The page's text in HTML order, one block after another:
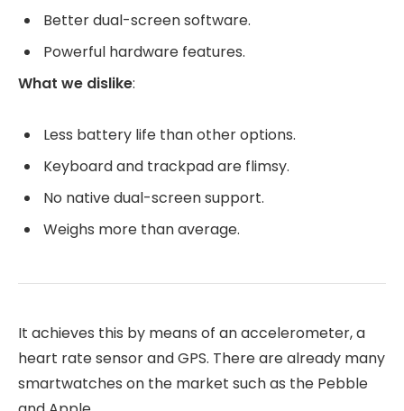
Better dual-screen software.
Powerful hardware features.
What we dislike:
Less battery life than other options.
Keyboard and trackpad are flimsy.
No native dual-screen support.
Weighs more than average.
It achieves this by means of an accelerometer, a
heart rate sensor and GPS. There are already many
smartwatches on the market such as the Pebble